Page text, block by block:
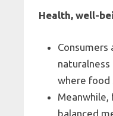
Health, well-
where food
balanced